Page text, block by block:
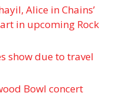
Alice in Chains’
in upcoming Rock
show due to travel
Bowl concert